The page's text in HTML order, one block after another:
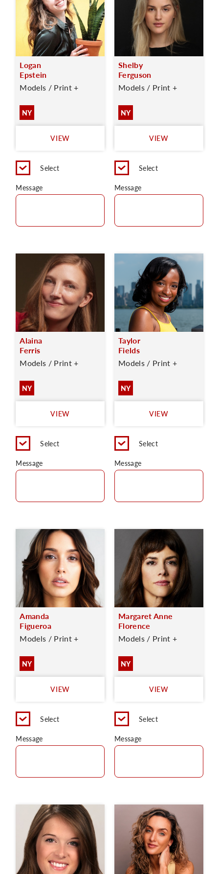
Logan
Epstein
Models / Print +
NY
VIEW
Select
Message
Shelby
Ferguson
Models / Print +
NY
VIEW
Select
Message
Alaina
Ferris
Models / Print +
NY
VIEW
Select
Message
Taylor
Fields
Models / Print +
NY
VIEW
Select
Message
Amanda
Figueroa
Models / Print +
NY
VIEW
Select
Message
Margaret Anne
Florence
Models / Print +
NY
VIEW
Select
Message